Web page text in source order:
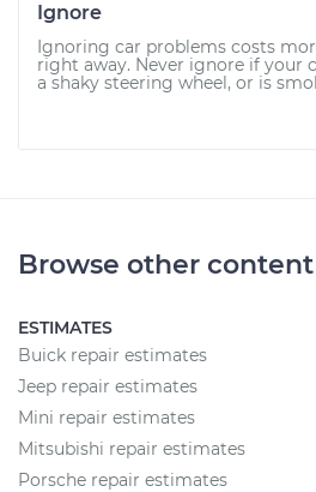
Ignore
Ignoring car problems costs
right away. Never ignore if your
a shaky steering wheel, or is
Browse other content
ESTIMATES
Buick repair estimates
Jeep repair estimates
Mini repair estimates
Mitsubishi repair estimates
Porsche repair estimates